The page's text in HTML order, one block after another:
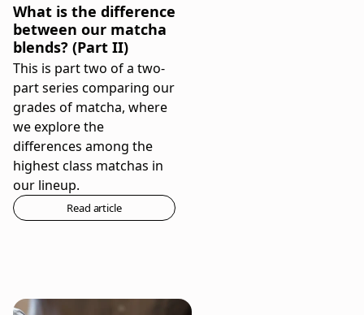
What is the difference
between our matcha
blends? (Part II)
This is part two of a two-
part series comparing our
grades of matcha, where
we explore the
differences among the
highest class matchas in
our lineup.
Read article